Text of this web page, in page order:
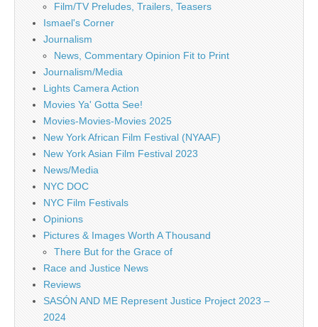
Film/TV Preludes, Trailers, Teasers
Ismael's Corner
Journalism
News, Commentary Opinion Fit to Print
Journalism/Media
Lights Camera Action
Movies Ya' Gotta See!
Movies-Movies-Movies 2025
New York African Film Festival (NYAAF)
New York Asian Film Festival 2023
News/Media
NYC DOC
NYC Film Festivals
Opinions
Pictures & Images Worth A Thousand
There But for the Grace of
Race and Justice News
Reviews
SASÓN AND ME Represent Justice Project 2023 –
2024